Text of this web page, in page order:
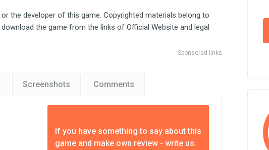
the developer of this game. Copyrighted materials belong to
the game from the links of Official Website and legal
Sponsored links
Screenshots Comments
If you have something to say about this
game and make own review - write us.